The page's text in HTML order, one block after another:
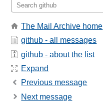
The Mail Archive home
github - all messages
github - about the list
Expand
Previous message
Next message